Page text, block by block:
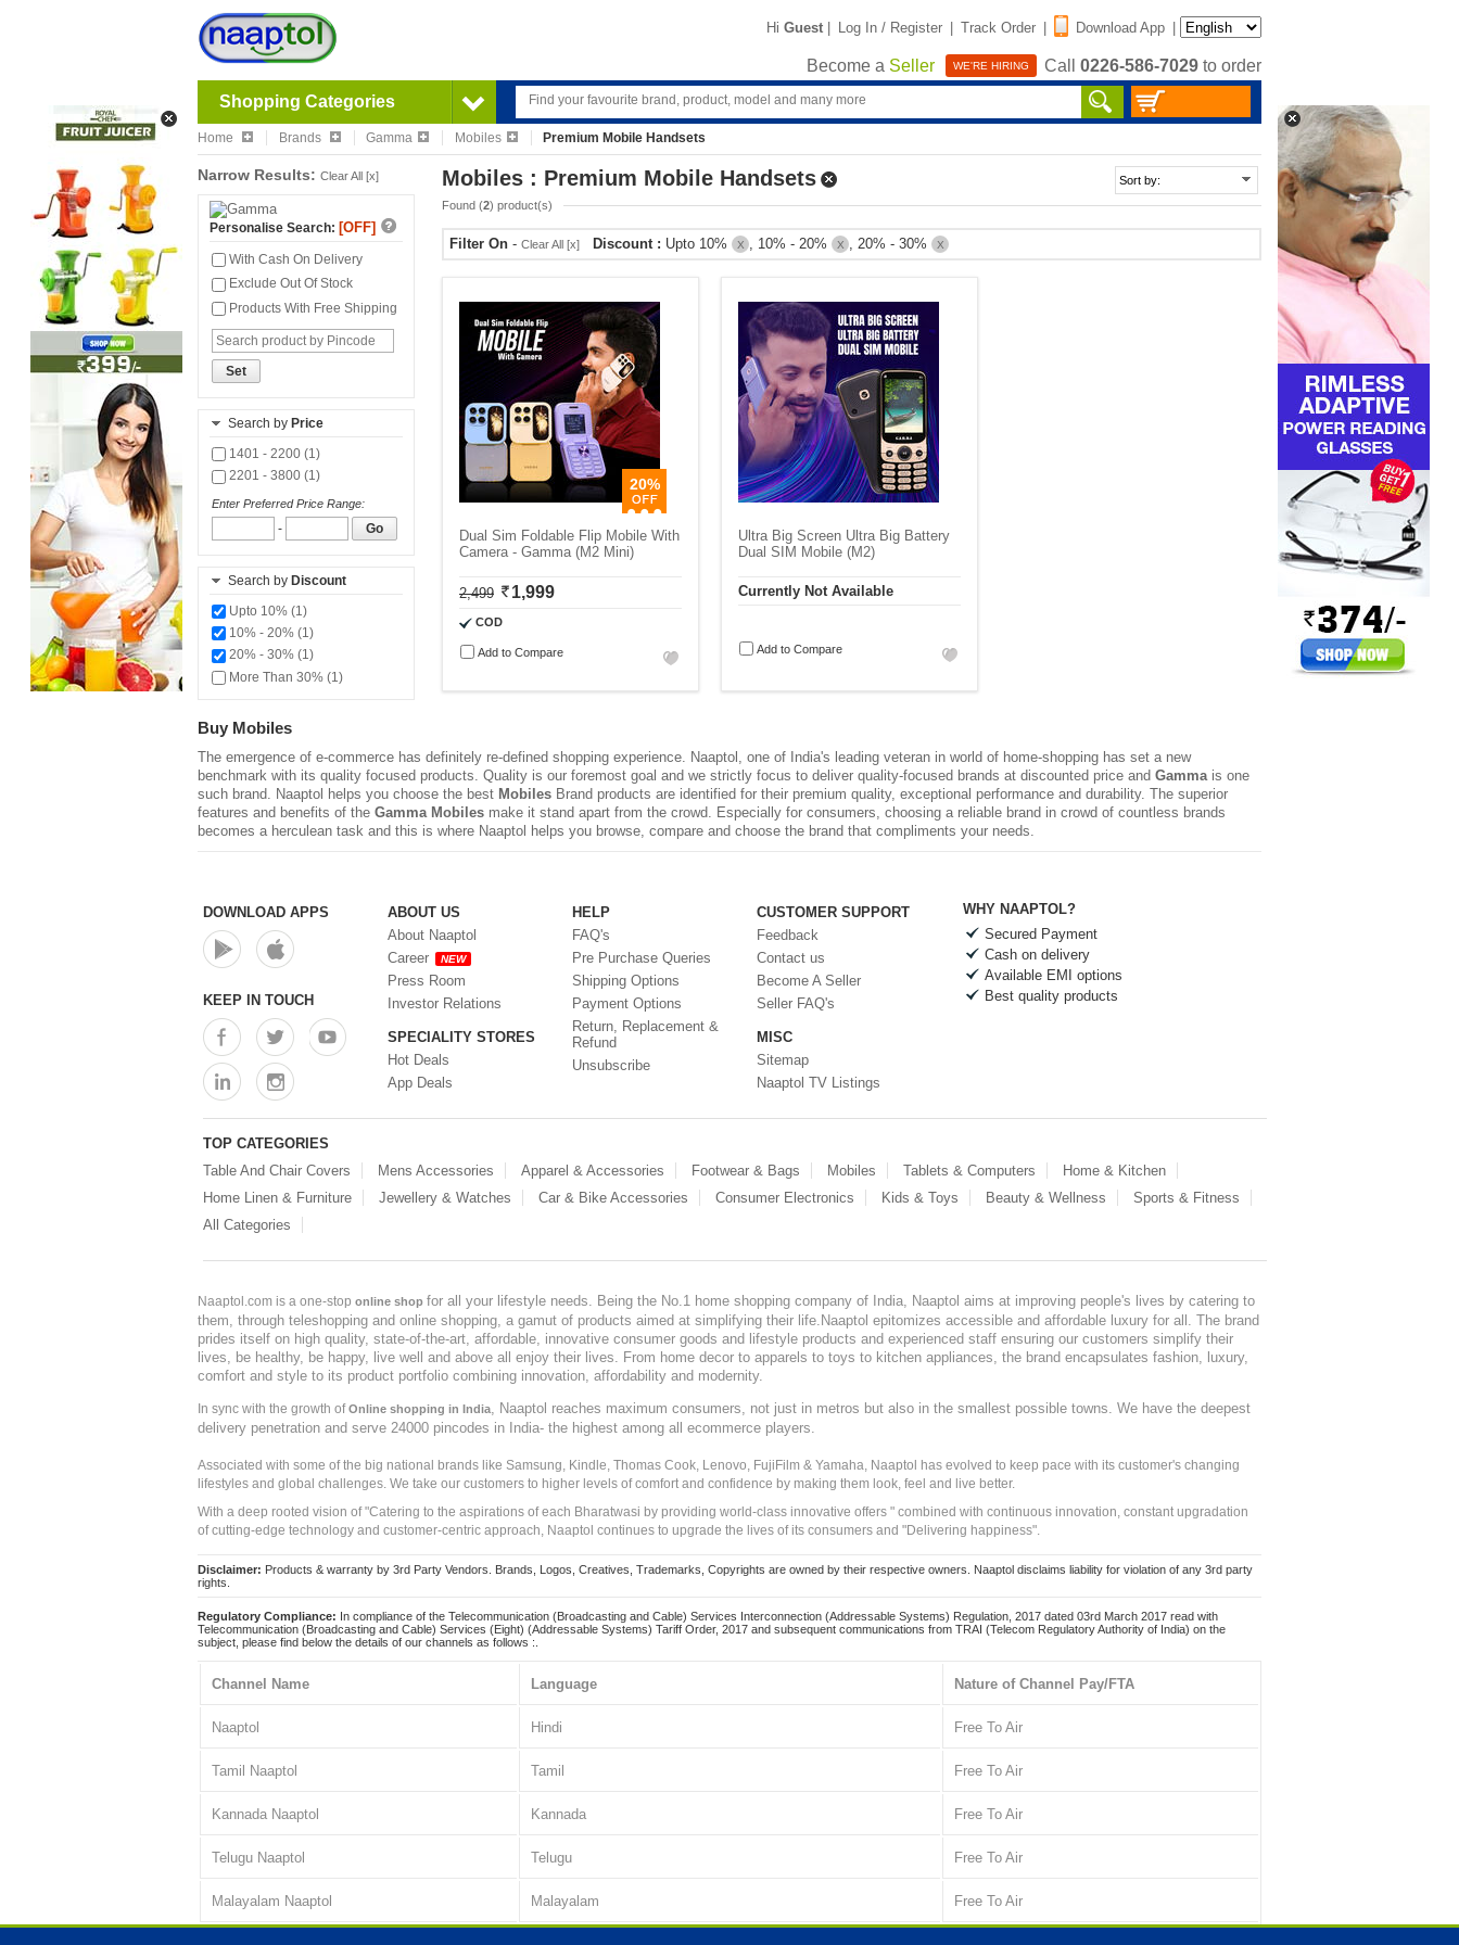
Hi Guest | Log In / Register | Track Order | Download App |
Become a Seller WE'RE HIRING Call 0226-586-7029 to order
Shopping Categories
Home Brands Gamma Mobiles Premium Mobile Handsets
Narrow Results: Clear All [x]
Personalise Search: [OFF]
With Cash On Delivery
Exclude Out Of Stock
Products With Free Shipping
Set
Search by Price
1401 - 2200 (1)
2201 - 3800 (1)
Enter Preferred Price Range:
- Go
Search by Discount
Upto 10% (1)
10% - 20% (1)
20% - 30% (1)
More Than 30% (1)
Mobiles : Premium Mobile Handsets
Found (2) product(s)
Filter On - Clear All [x] Discount : Upto 10% X , 10% - 20% X , 20% - 30% X
20%
Dual Sim Foldable Flip Mobile With
Camera - Gamma (M2 Mini)
2,499 1,999
COD
Add to Compare
Ultra Big Screen Ultra Big Battery
Dual SIM Mobile (M2)
Currently Not Available
Add to Compare
Buy Mobiles
The emergence of e-commerce has definitely re-defined shopping experience. Naaptol, one of India's leading veteran in world of home-shopping has set a new
benchmark with its quality focused products. Quality is our foremost goal and we strictly focus to deliver quality-focused brands at discounted price and Gammais one
such brand. Naaptol helps you choose the best Mobiles Brand products are identified for their premium quality, exceptional performance and durability. The superior
features and benefits of the Gamma Mobiles make it stand apart from the crowd. Especially for consumers, choosing a reliable brand in crowd of countless brands
becomes a herculean task and this is where Naaptol helps you browse, compare and choose the brand that compliments your needs.
DOWNLOAD APPS
KEEP IN TOUCH
ABOUT US
About Naaptol
Career
NEW
Press Room
Investor Relations
SPECIALITY STORES
Hot Deals
App Deals
HELP
FAQ's
Pre Purchase Queries
Shipping Options
Payment Options
Return, Replacement &
Refund
Unsubscribe
CUSTOMER SUPPORT
Feedback
Contact us
Become A Seller
Seller FAQ's
MISC
Sitemap
Naaptol TV Listings
WHY NAAPTOL?
Secured Payment
Cash on delivery
Available EMI options
Best quality products
TOP CATEGORIES
Table And Chair Covers
Mens Accessories Apparel & Accessories Footwear & Bags Mobiles Tablets & Computers
Home & Kitchen
Home Linen & Furniture
Jewellery & Watches Car & Bike Accessories Consumer Electronics Kids & Toys Beauty & Wellness
Sports & Fitness
All Categories
Naaptol.com is a one-stop online shop for all your lifestyle needs. Being the No.1 home shopping company of India, Naaptol aims at improving people's lives by catering to
them, through teleshopping and online shopping, a gamut of products aimed at simplifying their life.Naaptol epitomizes accessible and affordable luxury for all. The brand
prides itself on high quality, state-of-the-art, affordable, innovative consumer goods and lifestyle products and experienced staff ensuring our customers simplify their
lives, be healthy, be happy, live well and above all enjoy their lives. From home decor to apparels to toys to kitchen appliances, the brand encapsulates fashion, luxury,
comfort and style to its product portfolio combining innovation, affordability and modernity.
In sync with the growth ofOnline shopping in India, Naaptol reaches maximum consumers, not just in metros but also in the smallest possible towns. We have the deepest
delivery penetration and serve 24000 pincodes in India- the highest among all ecommerce players.
Associated with some of the big national brands like Samsung, Kindle, Thomas Cook, Lenovo, FujiFilm & Yamaha, Naaptol has evolved to keep pace with its customer's changing
lifestyles and global challenges. We take our customers to higher levels of comfort and confidence by making them look, feel and live better.
With a deep rooted vision of "Catering to the aspirations of each Bharatwasi by providing world-class innovative offers " combined with continuous innovation, constant upgradation
of cutting-edge technology and customer-centric approach, Naaptol continues to upgrade the lives of its consumers and "Delivering happiness".
Disclaimer: Products & warranty by 3rd Party Vendors. Brands, Logos, Creatives, Trademarks, Copyrights are owned by their respective owners. Naaptol disclaims liability for violation of any 3rd party
rights.
Regulatory Compliance: In compliance of the Telecommunication (Broadcasting and Cable) Services Interconnection (Addressable Systems) Regulation, 2017 dated 03rd March 2017 read with
Telecommunication (Broadcasting and Cable) Services (Eight) (Addressable Systems) Tariff Order, 2017 and subsequent communications from TRAI (Telecom Regulatory Authority of India) on the
subject, please find below the details of our channels as follows :.
Channel Name Language Nature of Channel Pay/FTA
Naaptol Hindi Free To Air
Tamil Naaptol Tamil Free To Air
Kannada Naaptol Kannada Free To Air
Telugu Naaptol Telugu Free To Air
Malayalam Naaptol Malayalam Free To Air